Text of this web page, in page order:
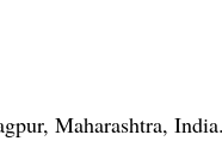
Maharashtra,